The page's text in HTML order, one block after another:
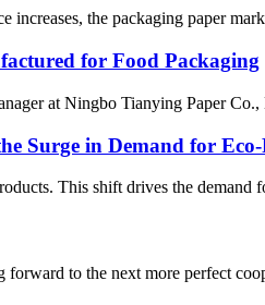
increases, the packaging paper
for Food Packaging
at Ningbo Tianying Paper
Surge in Demand for
This shift drives the
forward to the next more perfect